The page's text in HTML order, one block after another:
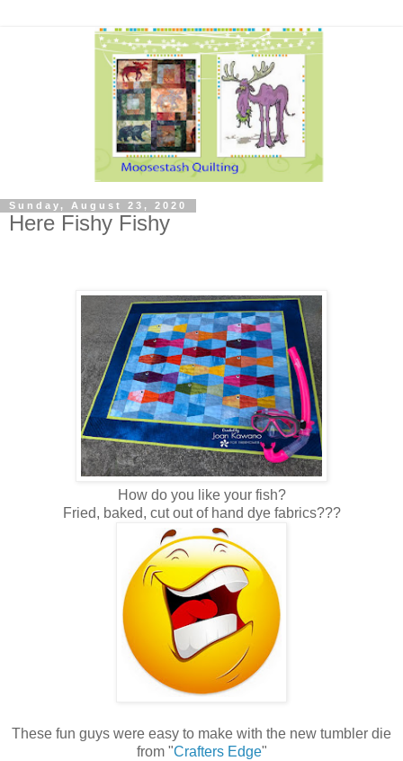
Sunday, August 23, 2020
Here Fishy Fishy
How do you like your fish?
Fried, baked, cut out of hand dye fabrics???
These fun guys were easy to make with the new tumbler die
from "Crafters Edge"